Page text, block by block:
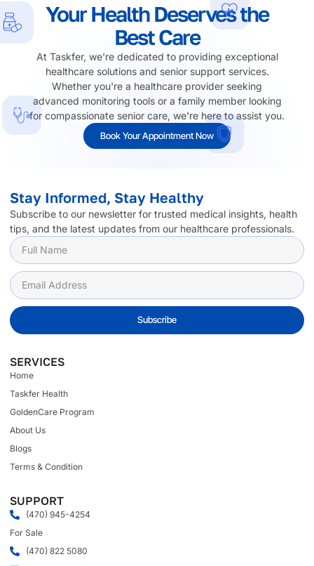
Your Health Deserves the
Best Care
At Taskfer, we're dedicated to providing exceptional
healthcare solutions and senior support services.
Whether you're a healthcare provider seeking
advanced monitoring tools or a family member looking
for compassionate senior care, we're here to assist you.
Book Your Appointment Now
Stay Informed, Stay Healthy
Subscribe to our newsletter for trusted medical insights, health
tips, and the latest updates from our healthcare professionals.
Subscribe
SERVICES
Home
Taskfer Health
GoldenCare Program
About Us
Blogs
Terms & Condition
SUPPORT
(470) 945-4254
For Sale
(470) 822 5080